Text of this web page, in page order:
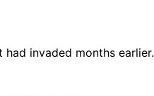
had invaded months earlier.